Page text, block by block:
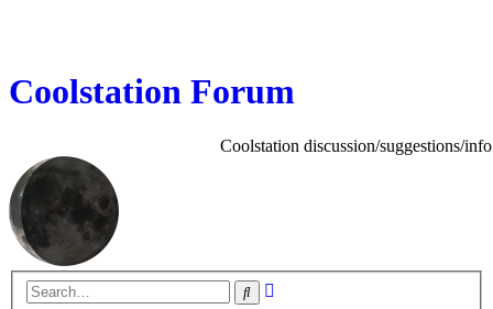
Coolstation Forum
Coolstation discussion/suggestions/info
Search